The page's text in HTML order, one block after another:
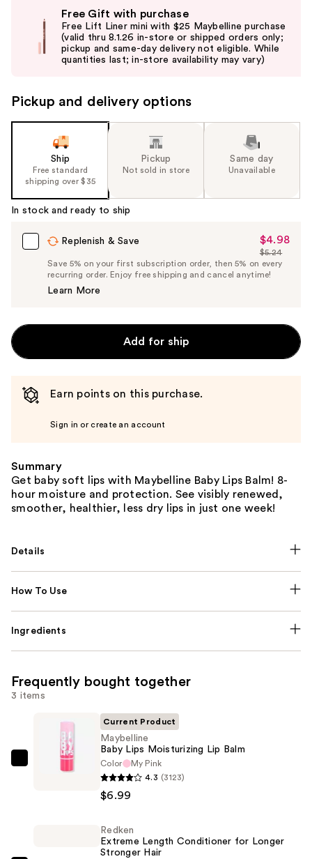
previous
navigate
the
Product
Free Gift with purchase
Free Lift Liner mini with $25 Maybelline purchase
(valid thru 8.1.26 in-store or shipped orders only;
pickup and same-day delivery not eligible. While
quantities last; in-store availability may vary)
Pickup and delivery options
Ship
Free standard
shipping over $35
Pickup
Not sold in store
Same day
Unavailable
In stock and ready to ship
Replenish & Save
Sale
Price
$4.98
$4.98
List
Price
$5.24
Save 5% on your first subscription order, then 5% on every
recurring order. Enjoy free shipping and cancel anytime!
Learn More
Add for ship
Earn points on this purchase.
Sign in or create an account
Summary
Get baby soft lips with Maybelline Baby Lips Balm! 8-
hour moisture and protection. See visibly renewed,
smoother, healthier, less dry lips in just one week!
Details
How To Use
Ingredients
Frequently bought together
3 items
Current Product
Maybelline
Baby Lips Moisturizing Lip Balm
Color
My Pink
4.3 (3123)
$6.99
Redken
Extreme Length Conditioner for Longer
Stronger Hair​